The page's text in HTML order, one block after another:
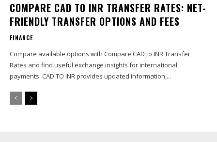
COMPARE CAD TO INR TRANSFER RATES: NET-
FRIENDLY TRANSFER OPTIONS AND FEES
FINANCE
Compare available options with Compare CAD to INR Transfer
Rates and find useful exchange insights for international
payments. CAD TO INR provides updated information,...